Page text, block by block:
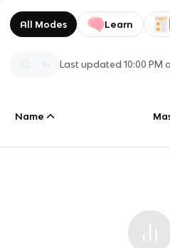
All Modes Learn
Last updated10:00 PM
Name